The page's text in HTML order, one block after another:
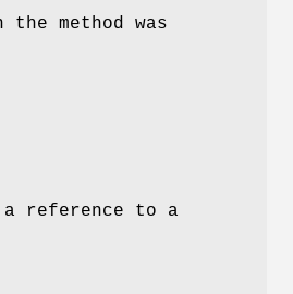
the method was
reference to a